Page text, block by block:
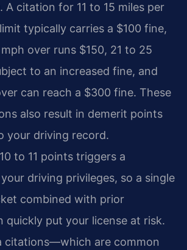
A citation for 11 to 15 miles per
typically carries a $100 fine,
over runs $150, 21 to 25
to an increased fine, and
can reach a $300 fine. These
also result in demerit points
your driving record.
to 11 points triggers a
driving privileges, so a single
combined with prior
quickly put your license at risk.
citations—which are common